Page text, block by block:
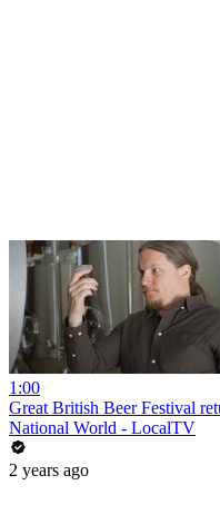
1:00
Great British Beer Festival
National World - LocalTV
2 years ago